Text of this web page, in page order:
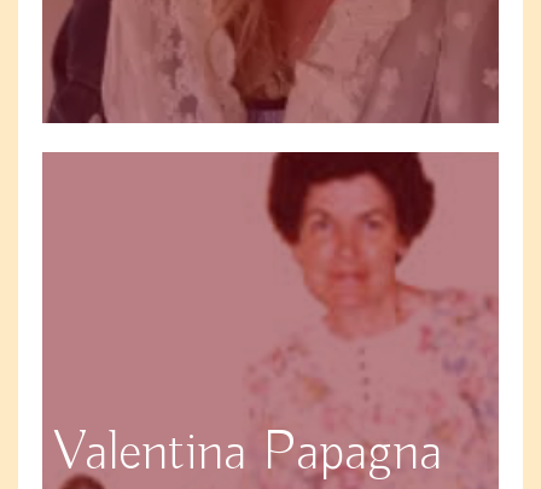
Valentina Papagna